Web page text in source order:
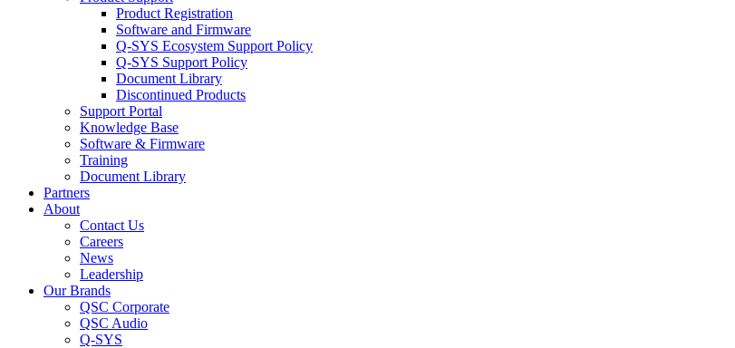
Product Registration
Software and Firmware
Q-SYS Ecosystem Support Policy
Q-SYS Support Policy
Document Library
Discontinued Products
Support Portal
Knowledge Base
Software & Firmware
Training
Document Library
Partners
About
Contact Us
Careers
News
Leadership
Our Brands
QSC Corporate
QSC Audio
Q-SYS